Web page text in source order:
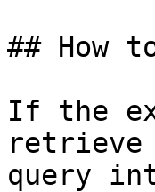
## How
If the
retrieve
query